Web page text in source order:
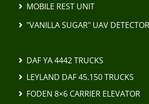
MOBILE REST UNIT
"VANILLA SUGAR" UAV DETECTOR
DAF YA 4442 TRUCKS
LEYLAND DAF 45.150 TRUCKS
FODEN 8×6 CARRIER ELEVATOR